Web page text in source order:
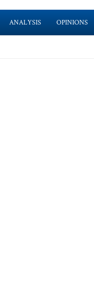
ANALYSIS OPINIONS